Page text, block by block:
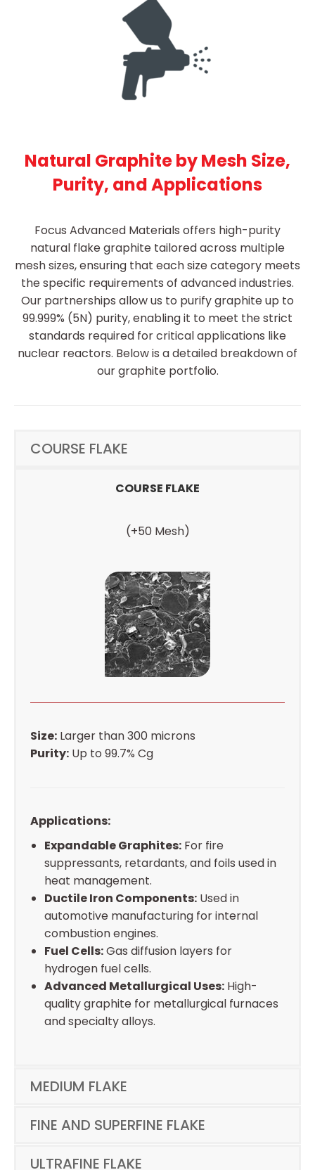
Natural Graphite by Mesh Size,
Purity, and Applications
Focus Advanced Materials offers high-purity
natural flake graphite tailored across multiple
mesh sizes, ensuring that each size category meets
the specific requirements of advanced industries.
Our partnerships allow us to purify graphite up to
99.999% (5N) purity, enabling it to meet the strict
standards required for critical applications like
nuclear reactors. Below is a detailed breakdown of
our graphite portfolio.
COURSE FLAKE
COURSE FLAKE
(+50 Mesh)
Size: Larger than 300 microns
Purity: Up to 99.7% Cg
Applications:
Expandable Graphites: For fire
suppressants, retardants, and foils used in
heat management.
Ductile Iron Components: Used in
automotive manufacturing for internal
combustion engines.
Fuel Cells:Gas diffusion layers for
hydrogen fuel cells.
Advanced Metallurgical Uses: High-
quality graphite for metallurgical furnaces
and specialty alloys.
MEDIUM FLAKE
FINE AND SUPERFINE FLAKE
ULTRAFINE FLAKE